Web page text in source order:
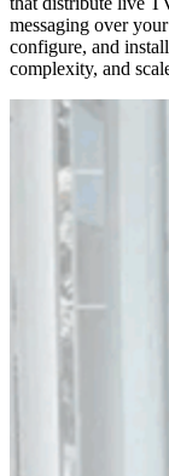
messaging over
configure, and
complexity, and